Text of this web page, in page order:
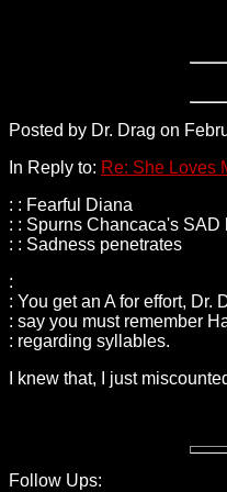
Posted by Dr. Drag on
In Reply to: Re: She Loves
: : Fearful Diana
: : Spurns Chancaca's SAD
: : Sadness penetrates
:
: You get an A for effort, Dr.
: say you must remember
: regarding syllables.
I knew that, I just
Follow Ups: